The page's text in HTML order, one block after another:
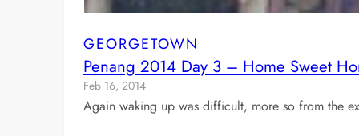
GEORGETOWN
Penang 2014 Day 3 – Home Sweet
Feb 16, 2014
Again waking up was difficult, more so from the